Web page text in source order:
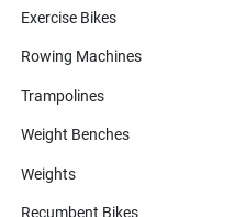
Exercise Bikes
Rowing Machines
Trampolines
Weight Benches
Weights
Recumbent Bikes